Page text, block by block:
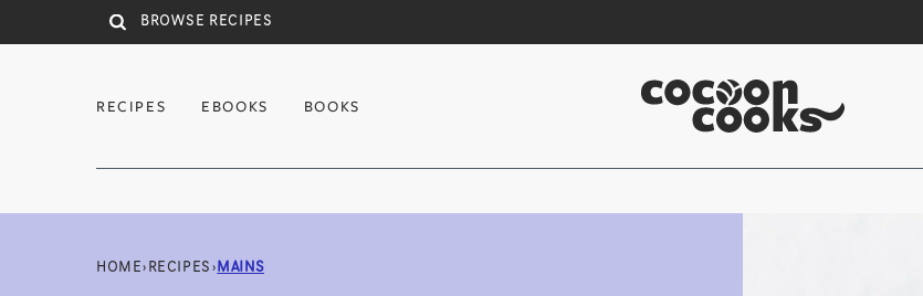
Skip to main content
RECIPES EBOOKS BOOKS
HOME› RECIPES ›MAINS